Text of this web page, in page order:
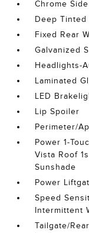
Chrome
Deep Tinted
Fixed Rear
Galvanized
Headlights-
Laminated
LED
Lip Spoiler
Perimeter/
Power 1-
Vista Roof
Sunshade
Power
Speed
Intermittent
Tailgate/